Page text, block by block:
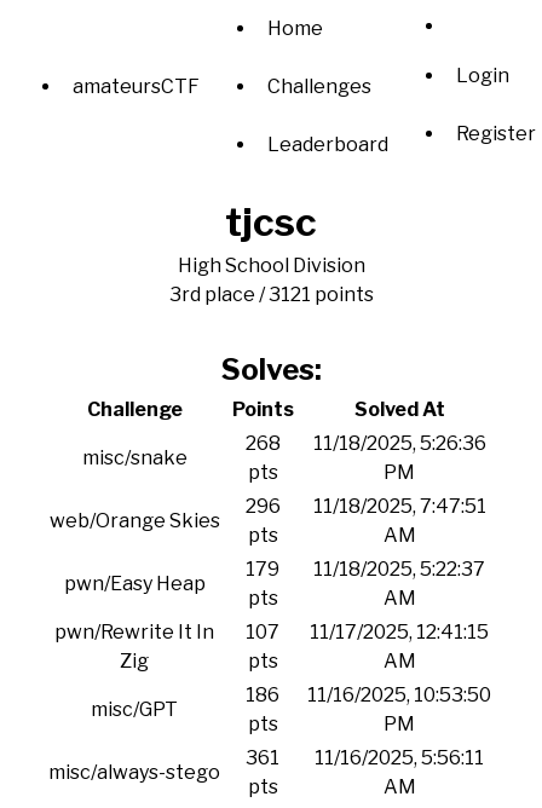
amateursCTF
Home
Challenges
Leaderboard
Login
Register
tjcsc
High School Division
3rd place / 3121 points
Solves:
Challenge Points Solved At
misc/snake
268
pts
11/18/2025, 5:26:36
PM
web/Orange Skies
296
pts
11/18/2025, 7:47:51
AM
pwn/Easy Heap
179
pts
11/18/2025, 5:22:37
AM
pwn/Rewrite It In
Zig
107
pts
11/17/2025, 12:41:15
AM
misc/GPT
186
pts
11/16/2025, 10:53:50
PM
misc/always-stego
361
pts
11/16/2025, 5:56:11
AM